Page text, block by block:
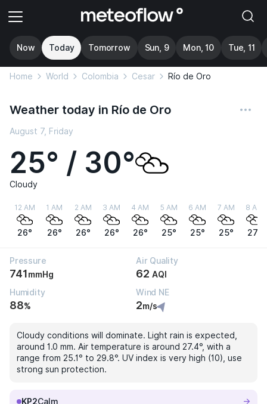
Now Today Tomorrow Sun, 9 Mon, 10 Tue, 11
Home World Colombia Cesar Río de Oro
Weather today in Río de Oro
August 7, Friday
25° / 30°
Cloudy
12 AM
26°
1 AM
26°
2 AM
26°
3 AM
26°
4 AM
26°
5 AM
25°
6 AM
25°
7 AM
25°
8 AM
27°
Pressure
741mmHg
Air Quality
62 AQI
Humidity
88%
Wind NE
2m/s
Cloudy conditions will dominate. Light rain is expected,
around 1.0 mm. Air temperature is around 27.4°, with a
range from 25.1° to 29.8°. UV index is very high (10), use
strong sun protection.
KP2Calm